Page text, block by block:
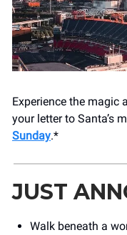
Experience the magic
your letter to Santa’s
Sunday.*
JUST
Walk beneath a